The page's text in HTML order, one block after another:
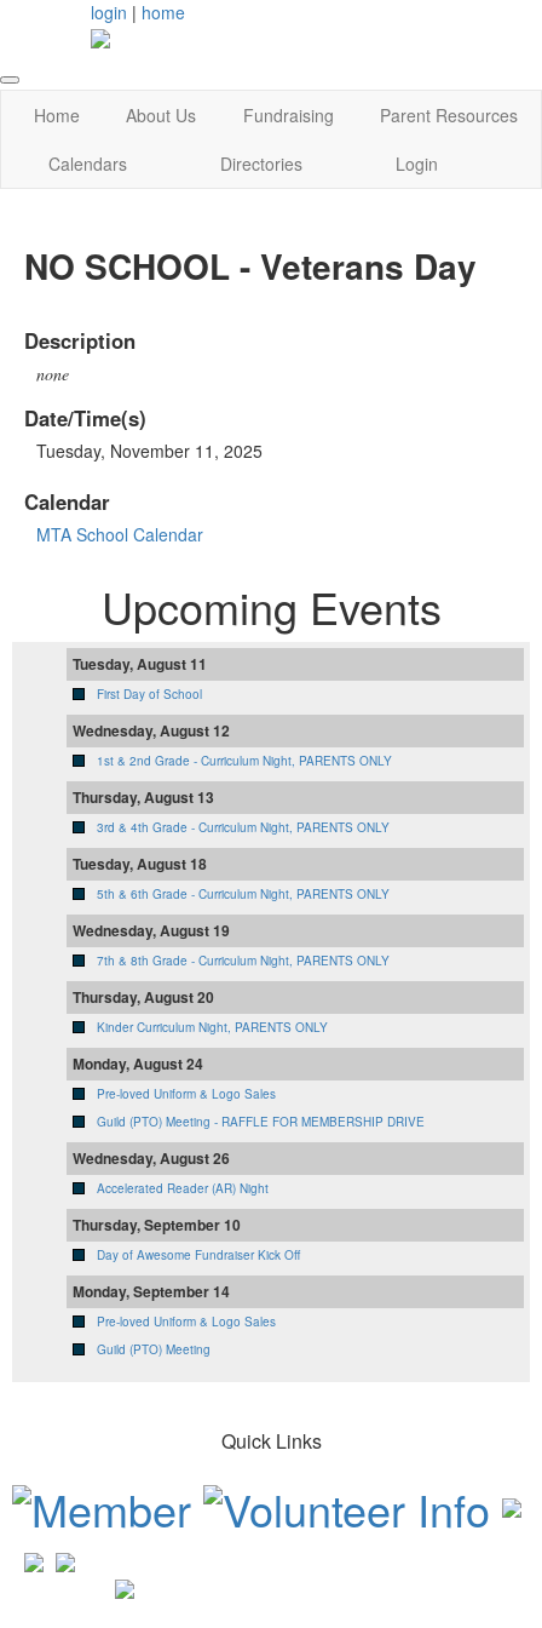
login | home
Home About Us Fundraising
Parent Resources
Calendars
Directories Login
NO SCHOOL - Veterans Day
Description
none
Date/Time(s)
Tuesday, November 11, 2025
Calendar
MTA School Calendar
Upcoming Events
Tuesday, August 11
First Day of School
Wednesday, August 12
1st & 2nd Grade - Curriculum Night, PARENTS ONLY
Thursday, August 13
3rd & 4th Grade - Curriculum Night, PARENTS ONLY
Tuesday, August 18
5th & 6th Grade - Curriculum Night, PARENTS ONLY
Wednesday, August 19
7th & 8th Grade - Curriculum Night, PARENTS ONLY
Thursday, August 20
Kinder Curriculum Night, PARENTS ONLY
Monday, August 24
Pre-loved Uniform & Logo Sales
Guild (PTO) Meeting - RAFFLE FOR MEMBERSHIP DRIVE
Wednesday, August 26
Accelerated Reader (AR) Night
Thursday, September 10
Day of Awesome Fundraiser Kick Off
Monday, September 14
Pre-loved Uniform & Logo Sales
Guild (PTO) Meeting
Quick Links